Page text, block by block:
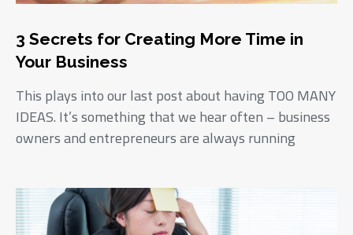
3 Secrets for Creating More Time in
Your Business
This plays into our last post about having TOO MANY
IDEAS. It’s something that we hear often – business
owners and entrepreneurs are always running